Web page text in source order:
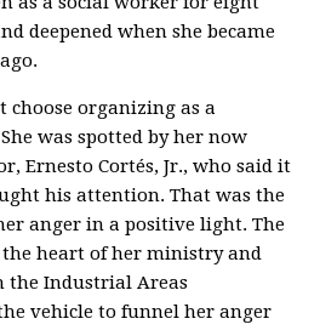
deepened when she became
choose organizing as a
was spotted by her now
Ernesto Cortés, Jr., who said it
his attention. That was the
anger in a positive light. The
heart of her ministry and
the Industrial Areas
vehicle to funnel her anger